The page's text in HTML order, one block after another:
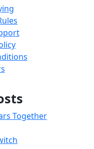
Together